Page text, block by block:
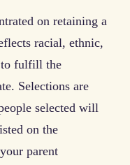
on retaining a
racial, ethnic,
to fulfill the
Selections are
selected will
on the
parent